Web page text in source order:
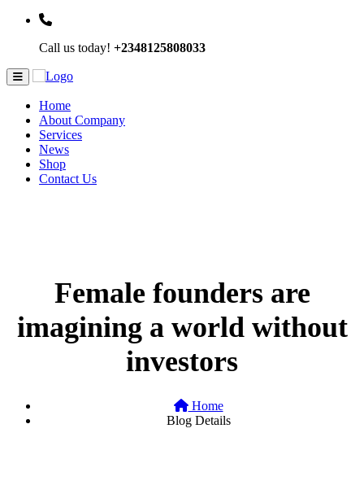
Call us today! +2348125808033
Home
About Company
Services
News
Shop
Contact Us
Female founders are
imagining a world without
investors
Home
Blog Details